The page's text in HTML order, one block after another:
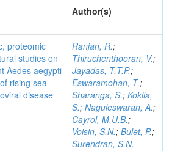
Author(s)
proteomic
studies on
Aedes aegypti
rising sea
disease
Ranjan, R.;
Thiruchenthooran, V.;
Jayadas, T.T.P.;
Eswaramohan, T.;
Sharanga, S.; Kokila,
S.; Naguleswaran, A.;
Cayrol, M.U.B.;
Voisin, S.N.; Bulet, P.;
Surendran, S.N.